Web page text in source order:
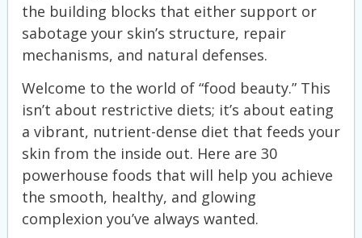
the building blocks that either support or
sabotage your skin’s structure, repair
mechanisms, and natural defenses.
Welcome to the world of “food beauty.” This
isn’t about restrictive diets; it’s about eating
a vibrant, nutrient-dense diet that feeds your
skin from the inside out. Here are 30
powerhouse foods that will help you achieve
the smooth, healthy, and glowing
complexion you’ve always wanted.